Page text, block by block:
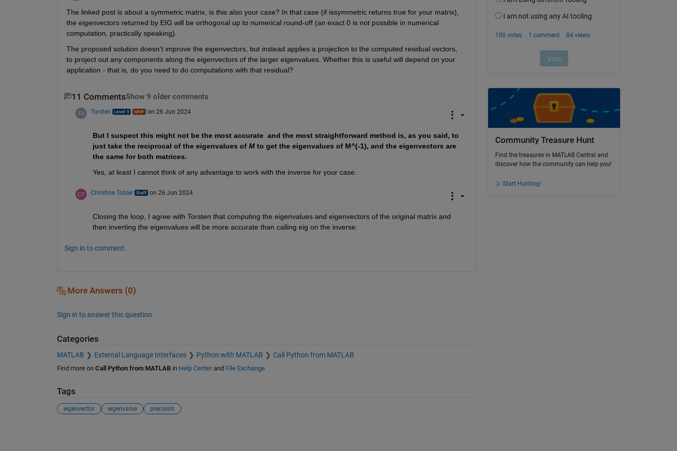
The linked post is about a symmetric matrix, is this also your case? In that case (if issymmetric returns true for your matrix),
the eigenvectors returned by EIG will be orthogonal up to numerical round-off (an exact 0 is not possible in numerical
computation, practically speaking).
The proposed solution doesn't improve the eigenvectors, but instead applies a projection to the computed residual vectors,
to project out any components along the eigenvectors of the larger eigenvalues. Whether this is useful will depend on your
application - that is, do you need to do computations with that residual?
11 CommentsShow 9 older comments
Torsten on 26 Jun 2024
But I suspect this might not be the most accurate  and the most straightforward method is, as you said, to
just take the reciprocal of the eigenvalues of M to get the eigenvalues of M^(-1), and the eigenvectors are
the same for both matrices.
Yes, at least I cannot think of any advantage to work with the inverse for your case.
Christine Tobler on 26 Jun 2024
Closing the loop, I agree with Torsten that computing the eigenvalues and eigenvectors of the original matrix and
then inverting the eigenvalues will be more accurate than calling eig on the inverse.
Sign in to comment.
More Answers (0)
Sign in to answer this question.
Categories
MATLAB External Language Interfaces Python with MATLAB Call Python from MATLAB
Find more on Call Python from MATLABin Help Centerand File Exchange
Tags
eigenvector eigenvalue precision
Community Treasure Hunt
Find the treasures in MATLAB Central and
discover how the community can help you!
Start Hunting!